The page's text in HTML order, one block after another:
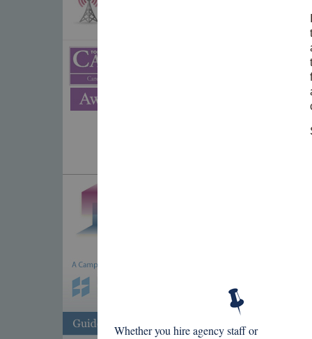
Whether you hire agency staff or